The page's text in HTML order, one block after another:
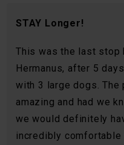
STAY Longer!
This was the last stop
Hermanus, after 5
with 3 large dogs.
amazing and had we
we would definitely
incredibly